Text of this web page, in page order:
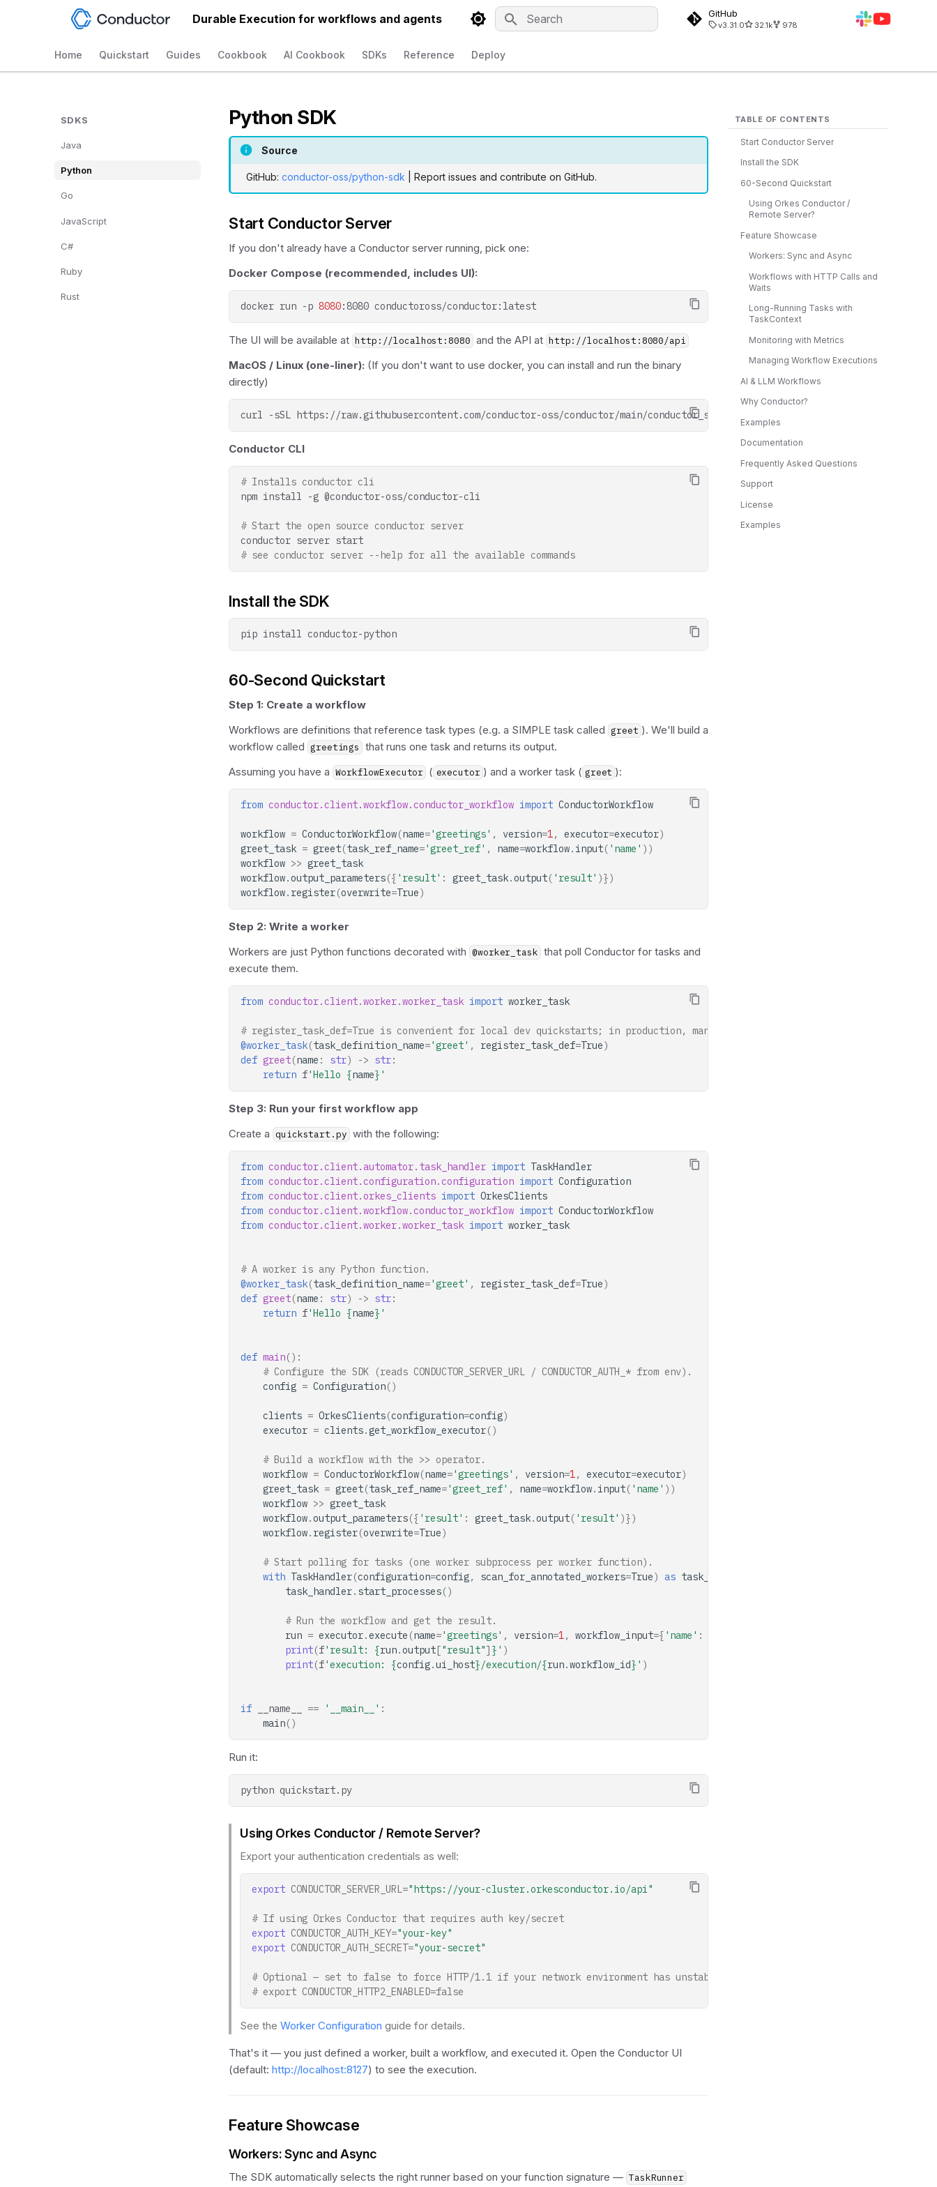
Durable Execution for workflows and agents GitHub
v3.31.0 32.1k 978
Home Quickstart Guides Cookbook AI Cookbook SDKs Reference Deploy
SDKS
Java
Python
Go
JavaScript
C#
Ruby
Rust
TABLE OF CONTENTS
Start Conductor Server
Install the SDK
60-Second Quickstart
Using Orkes Conductor /
Remote Server?
Feature Showcase
Workers: Sync and Async
Workflows with HTTP Calls and
Waits
Long-Running Tasks with
TaskContext
Monitoring with Metrics
Managing Workflow Executions
AI & LLM Workflows
Why Conductor?
Examples
Documentation
Frequently Asked Questions
Support
License
Examples
Python SDK
Source
GitHub: conductor-oss/python-sdk | Report issues and contribute on GitHub.
Start Conductor Server
If you don't already have a Conductor server running, pick one:
Docker Compose (recommended, includes UI):
docker run -p 8080:8080
The UI will be available at http://localhost:8080 and the API at http://localhost:8080/api
MacOS / Linux (one-liner): (If you don't want to use docker, you can install and run the binary
directly)
curl -sSL https://raw.githubusercontent.com/conductor-oss/conductor/main/conductor_server.sh
Conductor CLI
# Installs conductor cli
npm install -g
# Start the open source conductor server
conductor server
# see conductor server --help for all the available commands
Install the SDK
pip install
60-Second Quickstart
Step 1: Create a workflow
Workflows are definitions that reference task types (e.g. a SIMPLE task called greet ). We'll build a
workflow called greetings that runs one task and returns its output.
Assuming you have a WorkflowExecutor ( executor ) and a worker task ( greet ):
from conductor.client.workflow.conductor_workflow import ConductorWorkflow
workflow = ConductorWorkflow(name='greetings' , version=1, executor=executor)
greet_task = greet(task_ref_name='greet_ref' , name=workflow. input( 'name' ))
workflow >> greet_task
workflow.output_parameters({ 'result' : greet_task.output( 'result' )})
workflow. register(overwrite=True)
Step 2: Write a worker
Workers are just Python functions decorated with @worker_task that poll Conductor for tasks and
execute them.
from conductor.client.worker.worker_task import worker_task
# register_task_def=True is convenient for local dev quickstarts; in production, manage task definitions separately.
@worker_task(task_definition_name='greet' , register_task_def=True)
def greet(name : str) -> str:
return f'Hello {name} '
Step 3: Run your first workflow app
Create a quickstart.py with the following:
from conductor.client.automator.task_handler import TaskHandler
from conductor.client.configuration.configuration import Configuration
from conductor.client.orkes_clients import OrkesClients
from conductor.client.workflow.conductor_workflow import ConductorWorkflow
from conductor.client.worker.worker_task import worker_task
# A worker is any Python function.
@worker_task(task_definition_name='greet' , register_task_def=True)
def greet(name : str) -> str:
return f'Hello {name} '
def main():
# Configure the SDK (reads CONDUCTOR_SERVER_URL / CONDUCTOR_AUTH_* from env).
config = Configuration()
clients = OrkesClients(configuration=config)
executor = clients.get_workflow_executor()
# Build a workflow with the >> operator.
workflow = ConductorWorkflow(name='greetings' , version=1, executor=executor)
greet_task = greet(task_ref_name='greet_ref' , name=workflow. input( 'name' ))
workflow >> greet_task
workflow.output_parameters({ 'result' : greet_task.output( 'result' )})
workflow. register(overwrite=True)
# Start polling for tasks (one worker subprocess per worker function).
with TaskHandler(configuration=config, scan_for_annotated_workers=True) as task_handler
task_handler. start_processes()
# Run the workflow and get the result.
run = executor.execute (name='greetings' , version=1, workflow_input={ 'name' :
print(f'result: {run.output["result"] } ' )
print(f'execution: {config.ui_host}/execution/{run.workflow_id} ' )
if __name__ == '__main__' :
main()
Run it:
python
Using Orkes Conductor / Remote Server?
Export your authentication credentials as well:
export CONDUCTOR_SERVER_URL="https://your-cluster.orkesconductor.io/api"
# If using Orkes Conductor that requires auth key/secret
export CONDUCTOR_AUTH_KEY="your-key"
export CONDUCTOR_AUTH_SECRET="your-secret"
# Optional — set to false to force HTTP/1.1 if your network environment has unstable long-lived HTTP/2 connections
# export CONDUCTOR_HTTP2_ENABLED=false
See the Worker Configuration guide for details.
That's it — you just defined a worker, built a workflow, and executed it. Open the Conductor UI
(default: http://localhost:8127) to see the execution.
Feature Showcase
Workers: Sync and Async
The SDK automatically selects the right runner based on your function signature — TaskRunner